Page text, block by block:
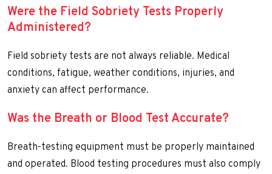
Were the Field Sobriety Tests Properly
Administered?
Field sobriety tests are not always reliable. Medical
conditions, fatigue, weather conditions, injuries, and
anxiety can affect performance.
Was the Breath or Blood Test Accurate?
Breath-testing equipment must be properly maintained
and operated. Blood testing procedures must also comply